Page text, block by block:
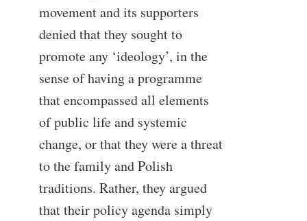
movement and its supporters
denied that they sought to
promote any ‘ideology’, in the
sense of having a programme
that encompassed all elements
of public life and systemic
change, or that they were a threat
to the family and Polish
traditions. Rather, they argued
that their policy agenda simply